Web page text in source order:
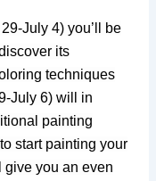
29-July 4)you’ll be
its
techniques
July 6)will in
painting
start painting your
you an even